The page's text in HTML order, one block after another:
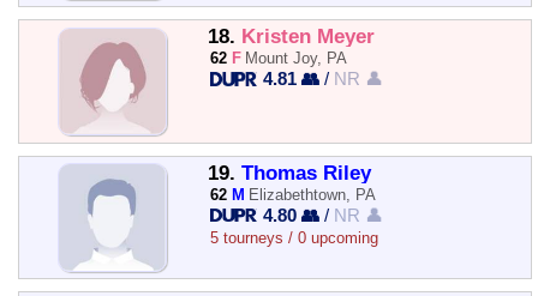
18. Kristen Meyer
62 F Mount Joy, PA
4.81 👥 / NR 👤
19. Thomas Riley
62 M Elizabethtown, PA
4.80 👥 / NR 👤
5 tourneys / 0 upcoming